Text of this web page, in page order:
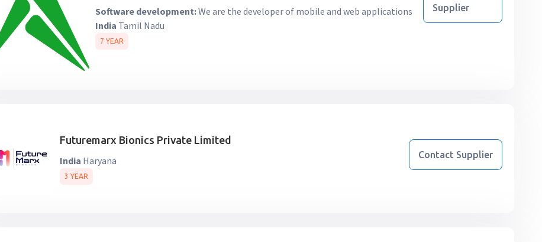
Software development:We are the developer of mobile and web applications
India Tamil Nadu
7 YEAR
Supplier
Futuremarx Bionics Private Limited
India Haryana
3 YEAR
Contact Supplier